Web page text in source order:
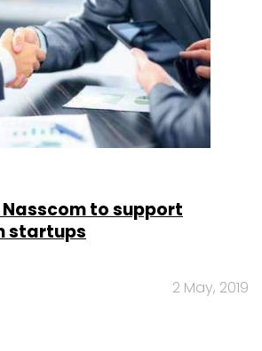
Nasscom to support
startups
2 May, 2019